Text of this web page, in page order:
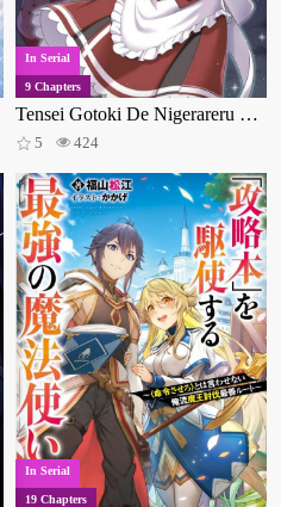
BL2
In Serial
9 Chapters
Tensei Gotoki De Nigerareru To Demo, Niisan?
5 424
In Serial
19 Chapters